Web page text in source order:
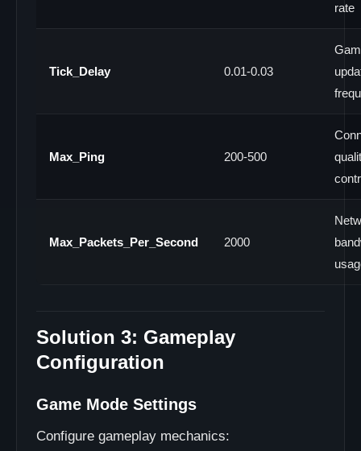
rate
Tick_Delay 0.01-0.03
Max_Ping 200-500
Max_Packets_Per_Second 2000
Solution 3: Gameplay
Configuration
Game Mode Settings
Configure gameplay mechanics: